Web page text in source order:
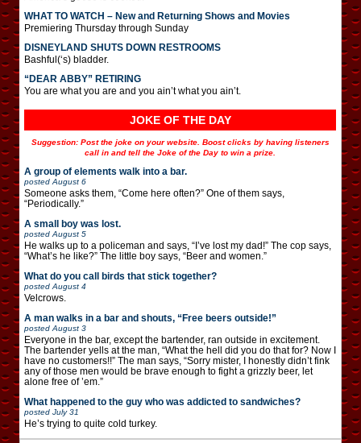
WHAT TO WATCH – New and Returning Shows and Movies
Premiering Thursday through Sunday
DISNEYLAND SHUTS DOWN RESTROOMS
Bashful(‘s) bladder.
“DEAR ABBY” RETIRING
You are what you are and you ain’t what you ain’t.
JOKE OF THE DAY
Suggestion: Post the joke on your website. Boost clicks by having listeners
call in and tell the Joke of the Day to win a prize.
A group of elements walk into a bar.
posted August 6
Someone asks them, “Come here often?” One of them says,
“Periodically.”
A small boy was lost.
posted August 5
He walks up to a policeman and says, “I’ve lost my dad!” The cop says,
“What’s he like?” The little boy says, “Beer and women.”
What do you call birds that stick together?
posted August 4
Velcrows.
A man walks in a bar and shouts, “Free beers outside!”
posted August 3
Everyone in the bar, except the bartender, ran outside in excitement.
The bartender yells at the man, “What the hell did you do that for? Now I
have no customers!!” The man says, “Sorry mister, I honestly didn’t fink
any of those men would be brave enough to fight a grizzly beer, let
alone free of ’em.”
What happened to the guy who was addicted to sandwiches?
posted July 31
He’s trying to quite cold turkey.